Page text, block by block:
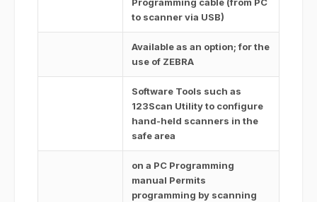
Programming cable (from PC
to scanner via USB)
Available as an option; for the
use of ZEBRA
Software Tools such as
123Scan Utility to configure
hand-held scanners in the
safe area
on a PC Programming
manual Permits
programming by scanning